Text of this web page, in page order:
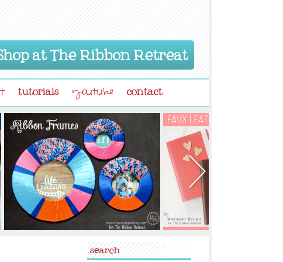
at The Ribbon Retreat
tutorials youtube contact
search